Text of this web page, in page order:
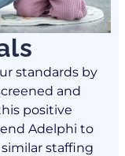
standards by
and
positive
Adelphi to
staffing